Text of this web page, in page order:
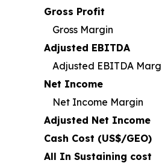
Gross Profit
Gross Margin
Adjusted EBITDA
Adjusted EBITDA
Net Income
Net Income Margin
Adjusted Net Income
Cash Cost (US$/GEO)
All In Sustaining cost